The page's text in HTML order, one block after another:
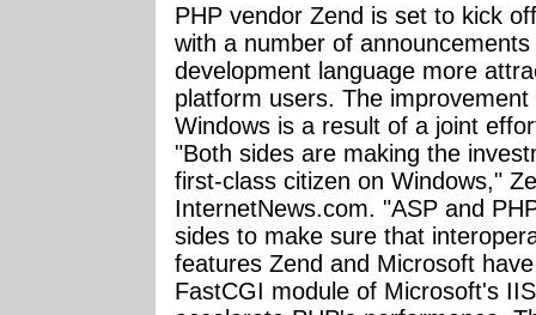
PHP vendor Zend is set to kick
with a number of
development language more
platform users. The
Windows is a result of a joint
"Both sides are making the
first-class citizen on Windows,"
InternetNews.com. "ASP and
sides to make sure that
features Zend and Microsoft
FastCGI module of Microsoft's